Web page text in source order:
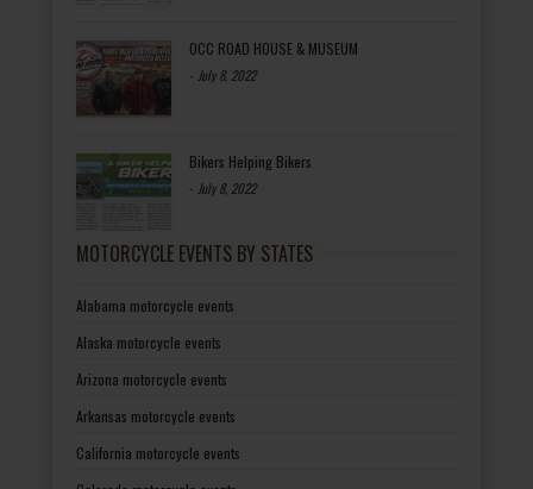
OCC ROAD HOUSE & MUSEUM
- July 8, 2022
Bikers Helping Bikers
- July 8, 2022
MOTORCYCLE EVENTS BY STATES
Alabama motorcycle events
Alaska motorcycle events
Arizona motorcycle events
Arkansas motorcycle events
California motorcycle events